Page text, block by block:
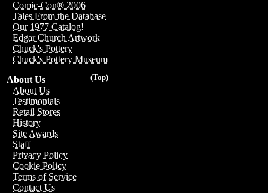
Comic-Con® 2006
Tales From the Database
Our 1977 Catalog!
Edgar Church Artwork
Chuck's Pottery
Chuck's Pottery Museum
(Top)
About Us
About Us
Testimonials
Retail Stores
History
Site Awards
Staff
Privacy Policy
Cookie Policy
Terms of Service
Contact Us